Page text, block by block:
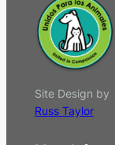
Site Design by
Russ Taylor